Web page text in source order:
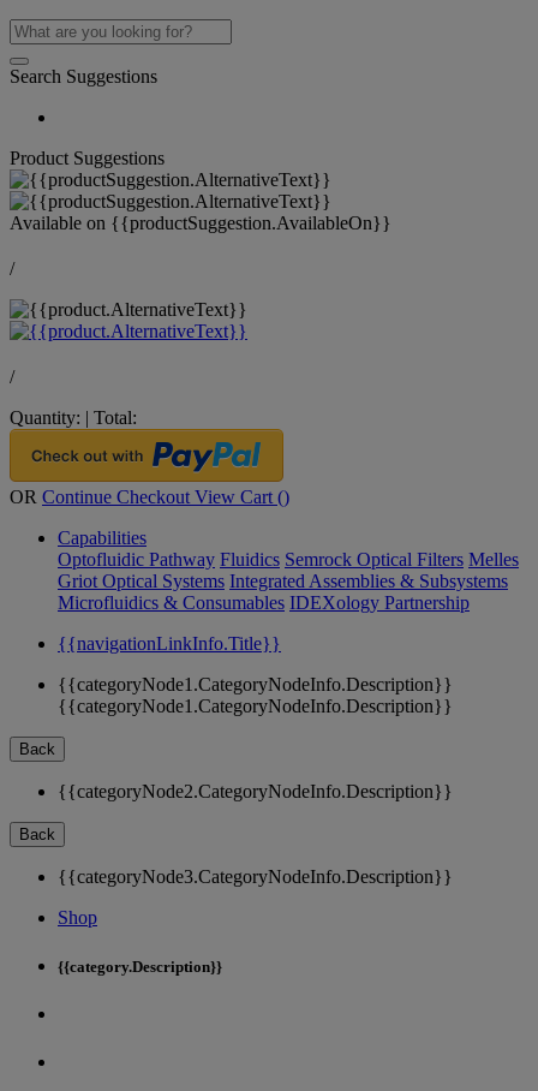
Search Suggestions
Product Suggestions
Available on {{productSuggestion.AvailableOn}}
/
/
Quantity: | Total:
OR Continue Checkout View Cart ()
Capabilities
Optofluidic Pathway Fluidics Semrock Optical Filters Melles
Griot Optical Systems Integrated Assemblies & Subsystems
Microfluidics & Consumables IDEXology Partnership
{{navigationLinkInfo.Title}}
{{categoryNode1.CategoryNodeInfo.Description}}
{{categoryNode1.CategoryNodeInfo.Description}}
Back
{{categoryNode2.CategoryNodeInfo.Description}}
Back
{{categoryNode3.CategoryNodeInfo.Description}}
Shop
{{category.Description}}